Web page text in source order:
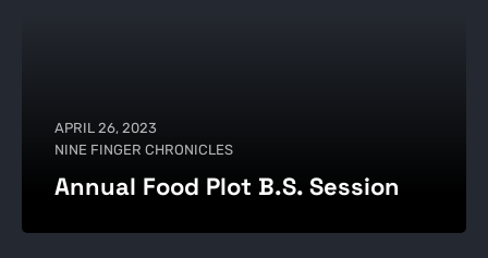
APRIL 26, 2023
NINE FINGER CHRONICLES
Annual Food Plot B.S. Session